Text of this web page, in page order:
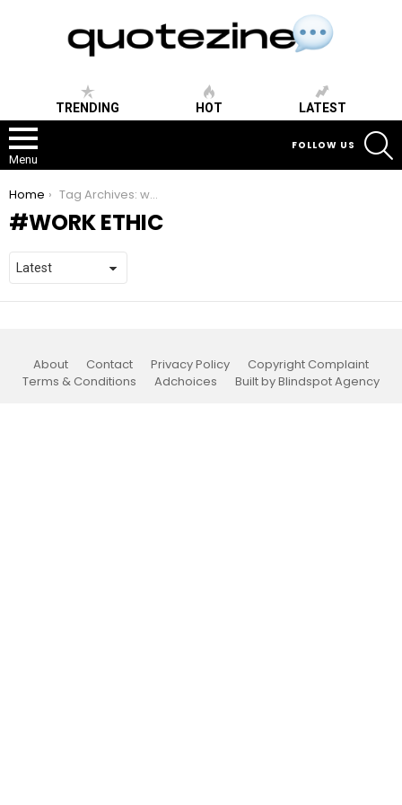
TRENDING HOT LATEST
Menu
FOLLOW US
You are here:
Home Tag Archives: work ethic
WORK ETHIC
About Contact Privacy Policy
Copyright Complaint
Terms & Conditions
Adchoices Built by Blindspot Agency